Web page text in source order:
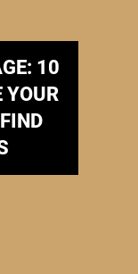
10
YOUR